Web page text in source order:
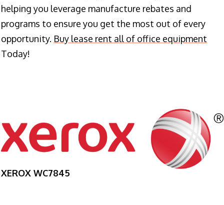
helping you leverage manufacture rebates and
programs to ensure you get the most out of every
opportunity. Buy lease rent all of office equipment
Today!
XEROX WC7845